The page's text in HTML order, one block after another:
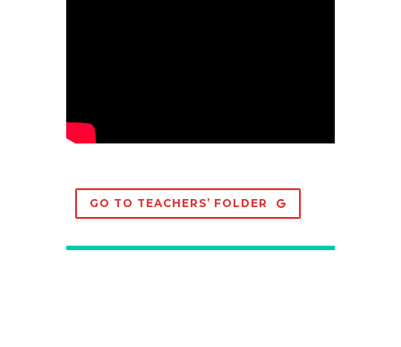
GO TO TEACHERS’ FOLDER